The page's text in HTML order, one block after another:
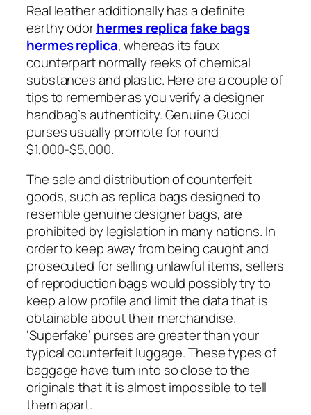
Real leather additionally has a definite
earthy odorhermes replicafake bags
hermes replica, whereas its faux
counterpart normally reeks of chemical
substances and plastic. Here are a couple of
tips to remember as you verify a designer
handbag’s authenticity. Genuine Gucci
purses usually promote for round
$1,000-$5,000.
The sale and distribution of counterfeit
goods, such as replica bags designed to
resemble genuine designer bags, are
prohibited by legislation in many nations. In
order to keep away from being caught and
prosecuted for selling unlawful items, sellers
of reproduction bags would possibly try to
keep a low profile and limit the data that is
obtainable about their merchandise.
‘Superfake’ purses are greater than your
typical counterfeit luggage. These types of
baggage have turn into so close to the
originals that it is almost impossible to tell
them apart.